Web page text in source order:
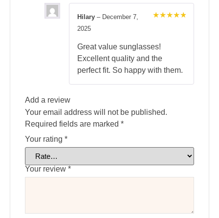
Hilary – December 7,
2025
Great value sunglasses!
Excellent quality and the
perfect fit. So happy with them.
Add a review
Your email address will not be published.
Required fields are marked *
Your rating *
Your review *